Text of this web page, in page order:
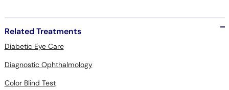
Related Treatments
Diabetic Eye Care
Diagnostic Ophthalmology
Color Blind Test